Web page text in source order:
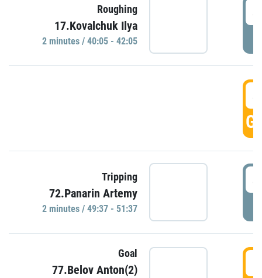
Roughing
17.Kovalchuk Ilya
2 minutes / 40:05 - 42:05
Tripping
72.Panarin Artemy
2 minutes / 49:37 - 51:37
Goal
77.Belov Anton(2)